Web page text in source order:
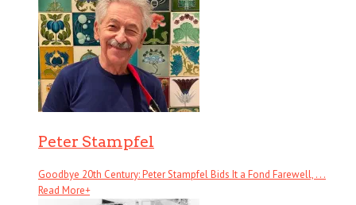
Peter Stampfel
Goodbye 20th Century: Peter Stampfel Bids It a Fond Farewell, . . .
Read More+